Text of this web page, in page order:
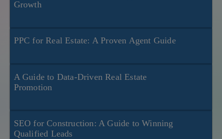
Growth
PPC for Real Estate: A Proven Agent Guide
A Guide to Data-Driven Real Estate
Promotion
SEO for Construction: A Guide to Winning
Qualified Leads